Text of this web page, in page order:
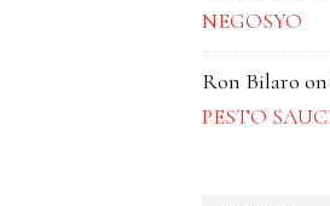
NEGOSYO
Ron Bilaro on
PESTO